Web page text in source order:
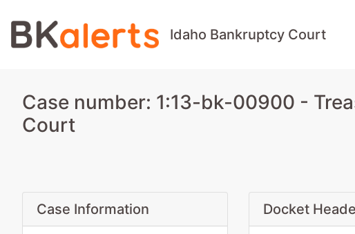
Idaho Bankruptcy Court
Case number: 1:13-bk-00900 -
Court
Case Information Docket